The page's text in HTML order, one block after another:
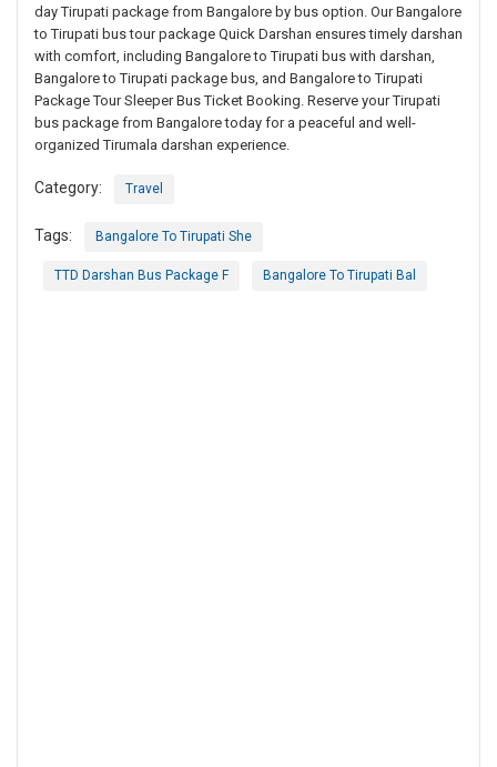
day Tirupati package from Bangalore by bus option. Our Bangalore
to Tirupati bus tour package Quick Darshan ensures timely darshan
with comfort, including Bangalore to Tirupati bus with darshan,
Bangalore to Tirupati package bus, and Bangalore to Tirupati
Package Tour Sleeper Bus Ticket Booking. Reserve your Tirupati
bus package from Bangalore today for a peaceful and well-
organized Tirumala darshan experience.
Category: Travel
Tags: Bangalore To Tirupati She
TTD Darshan Bus Package F Bangalore To Tirupati Bal